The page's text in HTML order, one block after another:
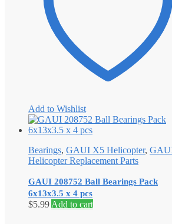
Add to Wishlist
Bearings, GAUI X5 Helicopter,
Helicopter Replacement Parts
GAUI 208752 Ball Bearings Pack
6x13x3.5 x 4 pcs
$5.99 Add to cart